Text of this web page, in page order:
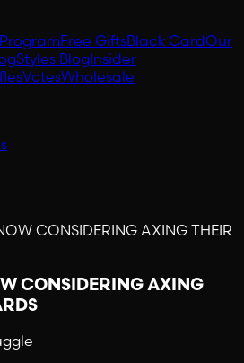
Free GiftsBlack CardOur
Styles BlogInsider
VotesWholesale
CONSIDERING AXING THEIR
CONSIDERING AXING